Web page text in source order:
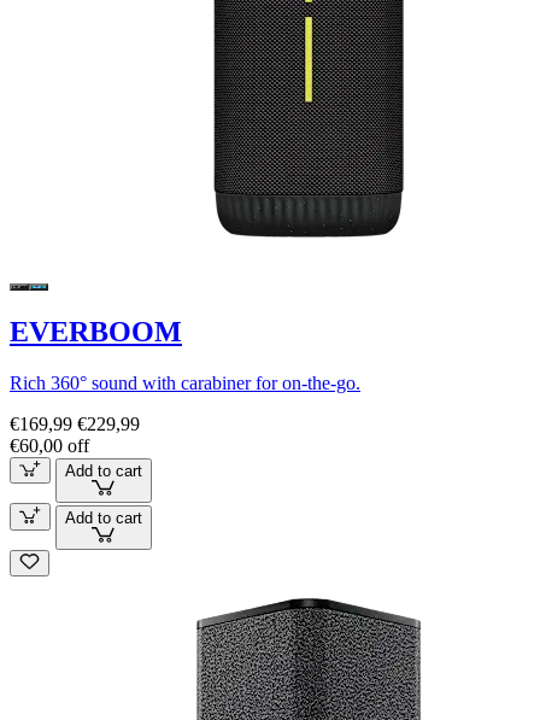
EVERBOOM
Rich 360° sound with carabiner for on-the-go.
€169,99 €229,99
€60,00 off
Add to cart
Add to cart